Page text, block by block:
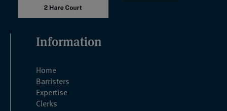
Information
Home
Barristers
Expertise
Clerks